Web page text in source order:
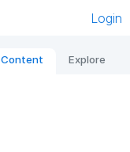
Login
Content Explore